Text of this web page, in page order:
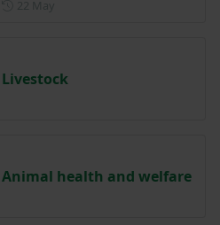
Livestock
Animal health and welfare